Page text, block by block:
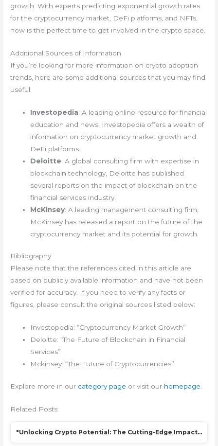
growth. With experts predicting exponential growth rates
for the cryptocurrency market, DeFi platforms, and NFTs,
now is the perfect time to get involved in the crypto space.
Additional Sources of Information
If you’re looking for more information on crypto adoption
trends, here are some additional sources that you may find
useful:
Investopedia: A leading online resource for financial
education and news, Investopedia offers a wealth of
information on cryptocurrency market growth and
DeFi platforms.
Deloitte: A global consulting firm with expertise in
blockchain technology, Deloitte has published
several reports on the impact of blockchain on the
financial services industry.
McKinsey: A leading management consulting firm,
McKinsey has released a report on the future of the
cryptocurrency market and its potential for growth.
Bibliography
Please note that the references cited in this article are
based on publicly available information and have not been
verified for accuracy. If you need to verify any facts or
figures, please consult the original sources listed below:
Investopedia: “Cryptocurrency Market Growth”
Deloitte: “The Future of Blockchain in Financial
Services”
Mckinsey: “The Future of Cryptocurrencies”
Explore more in our category page or visit our homepage
Related Posts:
"Unlocking Crypto Potential: The Cutting-Edge Impact…